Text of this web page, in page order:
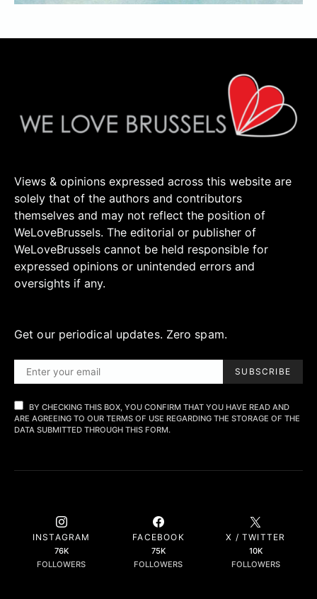
Views & opinions expressed across this website are
solely that of the authors and contributors
themselves and may not reflect the position of
WeLoveBrussels. The editorial or publisher of
WeLoveBrussels cannot be held responsible for
expressed opinions or unintended errors and
oversights if any.
Get our periodical updates. Zero spam.
SUBSCRIBE
BY CHECKING THIS BOX, YOU CONFIRM THAT YOU HAVE READ AND
ARE AGREEING TO OUR TERMS OF USE REGARDING THE STORAGE OF THE
DATA SUBMITTED THROUGH THIS FORM.
INSTAGRAM
76K
FOLLOWERS
FACEBOOK
75K
FOLLOWERS
X / TWITTER
10K
FOLLOWERS